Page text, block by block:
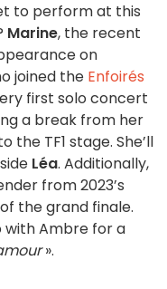
to perform at this
Marine, the recent
on
joined the Enfoirés
first solo concert
a break from her
TF1 stage. She’ll
Léa. Additionally,
from 2023’s
the grand finale.
with Ambre for a
».